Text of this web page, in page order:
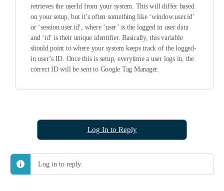
retrieves the userId from your system. This will differ based
on your setup, but it’s often something like ‘window.user.id’
or ‘session.user.id’, where ‘user’ is the logged in user data
and ‘id’ is their unique identifier. Basically, this variable
should point to where your system keeps track of the logged-
in user’s ID. Once this is setup, everytime a user logs in, the
correct ID will be sent to Google Tag Manager.
Log In to Reply
Log in to reply.